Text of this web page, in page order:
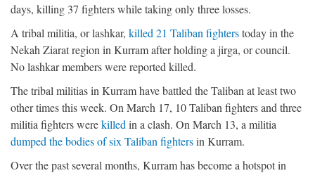
days, killing 37 fighters while taking only three losses.
A tribal militia, or lashkar, killed 21 Taliban fighterstoday in the
Nekah Ziarat region in Kurram after holding a jirga, or council.
No lashkar members were reported killed.
The tribal militias in Kurram have battled the Taliban at least two
other times this week. On March 17, 10 Taliban fighters and three
militia fighters werekilled in a clash. On March 13, a militia
dumped the bodies of six Taliban fightersin Kurram.
Over the past several months, Kurram has become a hotspot in